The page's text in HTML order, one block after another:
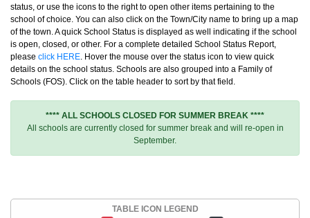
status, or use the icons to the right to open other items pertaining to the
school of choice. You can also click on the Town/City name to bring up a map
of the town. A quick School Status is displayed as well indicating if the school
is open, closed, or other. For a complete detailed School Status Report,
please click HERE. Hover the mouse over the status icon to view quick
details on the school status. Schools are also grouped into a Family of
Schools (FOS). Click on the table header to sort by that field.
**** ALL SCHOOLS CLOSED FOR SUMMER BREAK ****
All schools are currently closed for summer break and will re-open in
September.
TABLE ICON LEGEND